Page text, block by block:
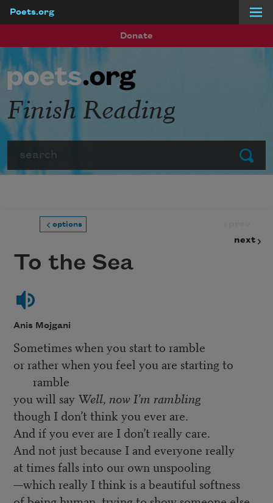
Poets.org
Donate
Submit
Finish Reading
options
next
To the Sea
Anis Mojgani
Sometimes when you start to ramble
or rather when you feel you are starting to
ramble
you will say Well, now I’m rambling
though I don’t think you ever are.
And if you ever are I don’t really care.
And not just because I and everyone really
at times falls into our own unspooling
—which really I think is a beautiful softness